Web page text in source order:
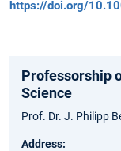
https://doi.org/
Professorship
Science
Prof. Dr. J. Philipp
Address: